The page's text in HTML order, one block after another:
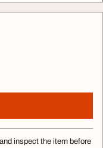
inspect the item before